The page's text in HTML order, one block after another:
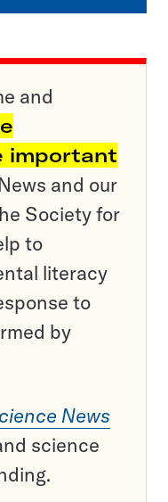
and
important
and our
Society for
to
literacy
to
by
News
science